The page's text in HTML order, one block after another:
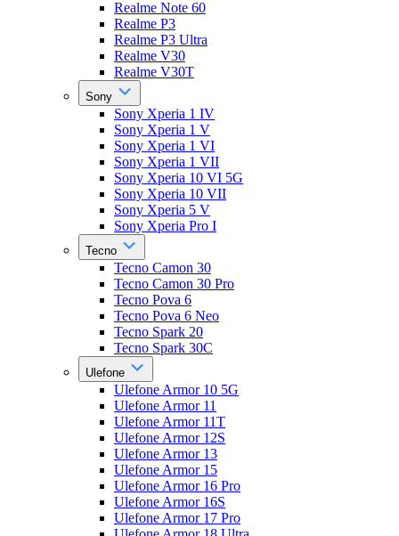
Realme Note 60
Realme P3
Realme P3 Ultra
Realme V30
Realme V30T
Sony
Sony Xperia 1 IV
Sony Xperia 1 V
Sony Xperia 1 VI
Sony Xperia 1 VII
Sony Xperia 10 VI 5G
Sony Xperia 10 VII
Sony Xperia 5 V
Sony Xperia Pro I
Tecno
Tecno Camon 30
Tecno Camon 30 Pro
Tecno Pova 6
Tecno Pova 6 Neo
Tecno Spark 20
Tecno Spark 30C
Ulefone
Ulefone Armor 10 5G
Ulefone Armor 11
Ulefone Armor 11T
Ulefone Armor 12S
Ulefone Armor 13
Ulefone Armor 15
Ulefone Armor 16 Pro
Ulefone Armor 16S
Ulefone Armor 17 Pro